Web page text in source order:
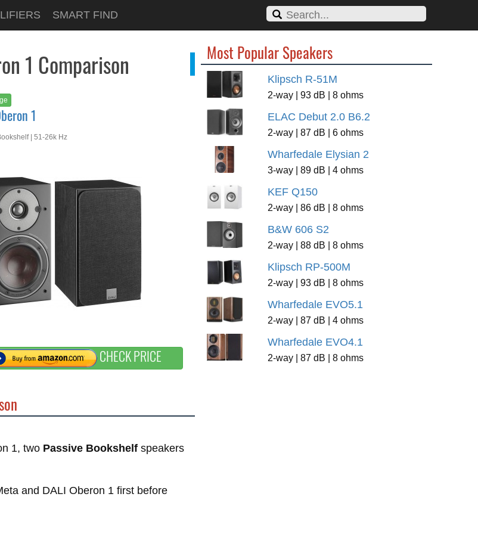
SMART FIND
1 Comparison
1
| 51-26k Hz
CHECK PRICE
Oberon 1
See at
1, two Passive Bookshelf speakers
and DALI Oberon 1 first before
Most Popular Speakers
Klipsch R-51M
2-way | 93 dB | 8 ohms
ELAC Debut 2.0 B6.2
2-way | 87 dB | 6 ohms
Wharfedale Elysian 2
3-way | 89 dB | 4 ohms
KEF Q150
2-way | 86 dB | 8 ohms
B&W 606 S2
2-way | 88 dB | 8 ohms
Klipsch RP-500M
2-way | 93 dB | 8 ohms
Wharfedale EVO5.1
2-way | 87 dB | 4 ohms
Wharfedale EVO4.1
2-way | 87 dB | 8 ohms